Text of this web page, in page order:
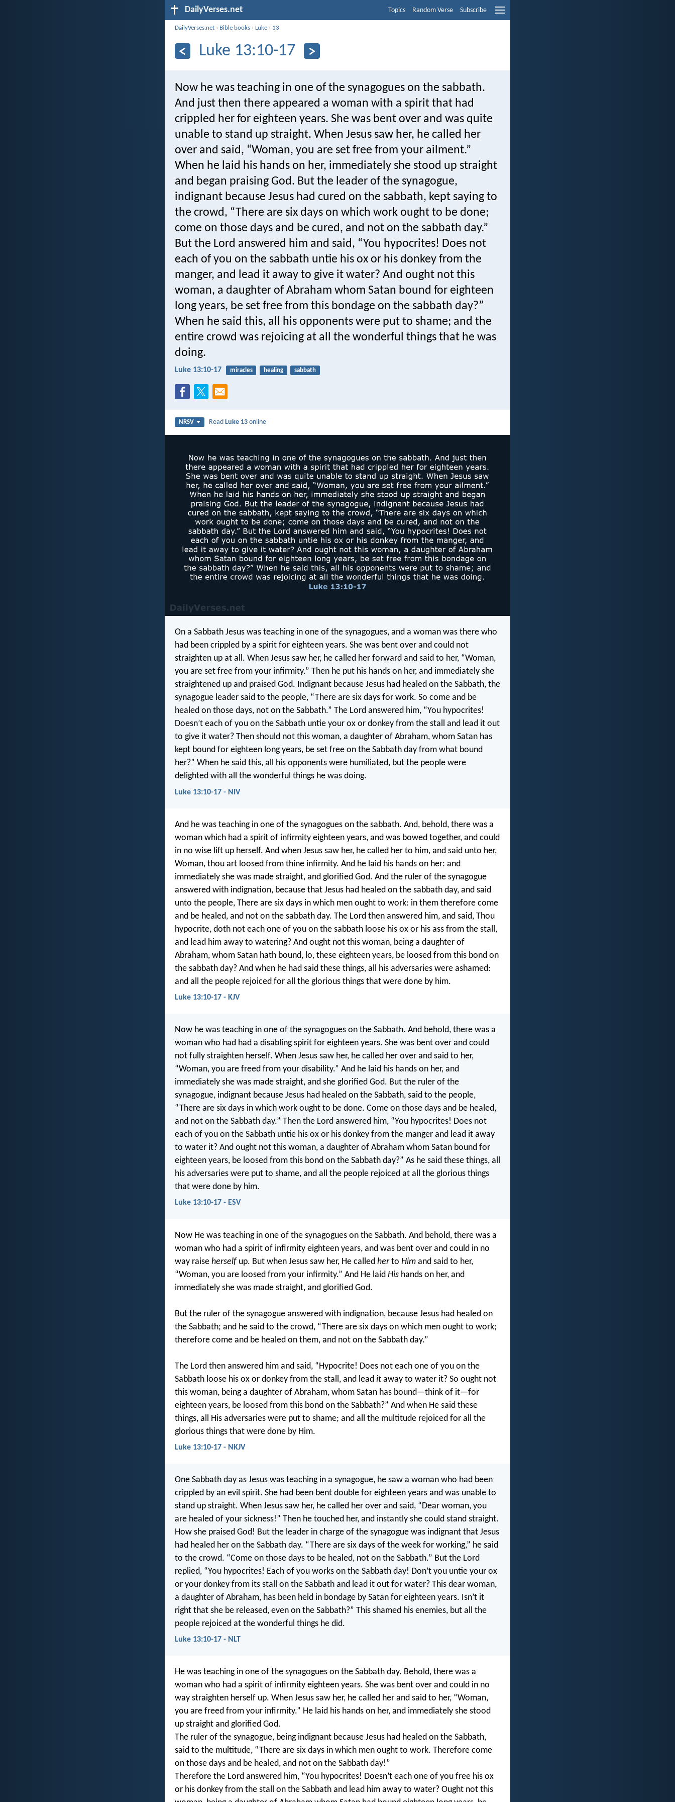
DailyVerses.net Topics Random Verse Subscribe
DailyVerses.net › Bible books ›Luke › 13
Luke 13:10-17
Now he was teaching in one of the synagogues on the sabbath.
And just then there appeared a woman with a spirit that had
crippled her for eighteen years. She was bent over and was quite
unable to stand up straight. When Jesus saw her, he called her
over and said, “Woman, you are set free from your ailment.”
When he laid his hands on her, immediately she stood up straight
and began praising God. But the leader of the synagogue,
indignant because Jesus had cured on the sabbath, kept saying to
the crowd, “There are six days on which work ought to be done;
come on those days and be cured, and not on the sabbath day.”
But the Lord answered him and said, “You hypocrites! Does not
each of you on the sabbath untie his ox or his donkey from the
manger, and lead it away to give it water? And ought not this
woman, a daughter of Abraham whom Satan bound for eighteen
long years, be set free from this bondage on the sabbath day?”
When he said this, all his opponents were put to shame; and the
entire crowd was rejoicing at all the wonderful things that he was
doing.
Luke 13:10-17 miracles healing sabbath
NRSV ReadLuke 13 online
On a Sabbath Jesus was teaching in one of the synagogues, and a woman was there who
had been crippled by a spirit for eighteen years. She was bent over and could not
straighten up at all. When Jesus saw her, he called her forward and said to her, “Woman,
you are set free from your infirmity.” Then he put his hands on her, and immediately she
straightened up and praised God. Indignant because Jesus had healed on the Sabbath, the
synagogue leader said to the people, “There are six days for work. So come and be
healed on those days, not on the Sabbath.” The Lord answered him, “You hypocrites!
Doesn’t each of you on the Sabbath untie your ox or donkey from the stall and lead it out
to give it water? Then should not this woman, a daughter of Abraham, whom Satan has
kept bound for eighteen long years, be set free on the Sabbath day from what bound
her?” When he said this, all his opponents were humiliated, but the people were
delighted with all the wonderful things he was doing.
Luke 13:10-17 - NIV
And he was teaching in one of the synagogues on the sabbath. And, behold, there was a
woman which had a spirit of infirmity eighteen years, and was bowed together, and could
in no wise lift up herself. And when Jesus saw her, he called her to him, and said unto her,
Woman, thou art loosed from thine infirmity. And he laid his hands on her: and
immediately she was made straight, and glorified God. And the ruler of the synagogue
answered with indignation, because that Jesus had healed on the sabbath day, and said
unto the people, There are six days in which men ought to work: in them therefore come
and be healed, and not on the sabbath day. The Lord then answered him, and said, Thou
hypocrite, doth not each one of you on the sabbath loose his ox or his ass from the stall,
and lead him away to watering? And ought not this woman, being a daughter of
Abraham, whom Satan hath bound, lo, these eighteen years, be loosed from this bond on
the sabbath day? And when he had said these things, all his adversaries were ashamed:
and all the people rejoiced for all the glorious things that were done by him.
Luke 13:10-17 - KJV
Now he was teaching in one of the synagogues on the Sabbath. And behold, there was a
woman who had had a disabling spirit for eighteen years. She was bent over and could
not fully straighten herself. When Jesus saw her, he called her over and said to her,
“Woman, you are freed from your disability.” And he laid his hands on her, and
immediately she was made straight, and she glorified God. But the ruler of the
synagogue, indignant because Jesus had healed on the Sabbath, said to the people,
“There are six days in which work ought to be done. Come on those days and be healed,
and not on the Sabbath day.” Then the Lord answered him, “You hypocrites! Does not
each of you on the Sabbath untie his ox or his donkey from the manger and lead it away
to water it? And ought not this woman, a daughter of Abraham whom Satan bound for
eighteen years, be loosed from this bond on the Sabbath day?” As he said these things, all
his adversaries were put to shame, and all the people rejoiced at all the glorious things
that were done by him.
Luke 13:10-17 - ESV
Now He was teaching in one of the synagogues on the Sabbath. And behold, there was a
woman who had a spirit of infirmity eighteen years, and was bent over and could in no
way raise herself up. But when Jesus saw her, He called herto Him and said to her,
“Woman, you are loosed from your infirmity.” And He laid His hands on her, and
immediately she was made straight, and glorified God.
But the ruler of the synagogue answered with indignation, because Jesus had healed on
the Sabbath; and he said to the crowd, “There are six days on which men ought to work;
therefore come and be healed on them, and not on the Sabbath day.”
The Lord then answered him and said, “Hypocrite! Does not each one of you on the
Sabbath loose his ox or donkey from the stall, and lead it away to water it? So ought not
this woman, being a daughter of Abraham, whom Satan has bound—think of it—for
eighteen years, be loosed from this bond on the Sabbath?” And when He said these
things, all His adversaries were put to shame; and all the multitude rejoiced for all the
glorious things that were done by Him.
Luke 13:10-17 - NKJV
One Sabbath day as Jesus was teaching in a synagogue, he saw a woman who had been
crippled by an evil spirit. She had been bent double for eighteen years and was unable to
stand up straight. When Jesus saw her, he called her over and said, “Dear woman, you
are healed of your sickness!” Then he touched her, and instantly she could stand straight.
How she praised God! But the leader in charge of the synagogue was indignant that Jesus
had healed her on the Sabbath day. “There are six days of the week for working,” he said
to the crowd. “Come on those days to be healed, not on the Sabbath.” But the Lord
replied, “You hypocrites! Each of you works on the Sabbath day! Don’t you untie your ox
or your donkey from its stall on the Sabbath and lead it out for water? This dear woman,
a daughter of Abraham, has been held in bondage by Satan for eighteen years. Isn’t it
right that she be released, even on the Sabbath?” This shamed his enemies, but all the
people rejoiced at the wonderful things he did.
Luke 13:10-17 - NLT
He was teaching in one of the synagogues on the Sabbath day. Behold, there was a
woman who had a spirit of infirmity eighteen years. She was bent over and could in no
way straighten herself up. When Jesus saw her, he called her and said to her, “Woman,
you are freed from your infirmity.” He laid his hands on her, and immediately she stood
up straight and glorified God.
The ruler of the synagogue, being indignant because Jesus had healed on the Sabbath,
said to the multitude, “There are six days in which men ought to work. Therefore come
on those days and be healed, and not on the Sabbath day!”
Therefore the Lord answered him, “You hypocrites! Doesn’t each one of you free his ox
or his donkey from the stall on the Sabbath and lead him away to water? Ought not this